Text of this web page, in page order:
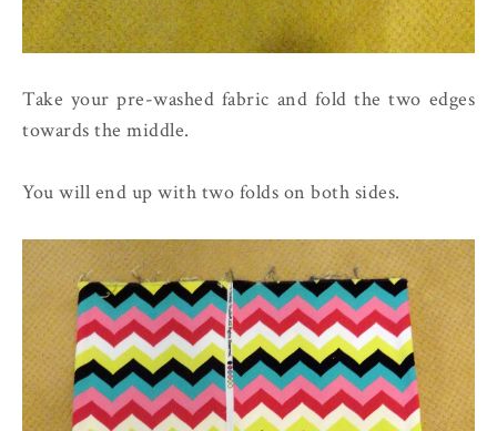
Take your pre-washed fabric and fold the two edges
towards the middle.
You will end up with two folds on both sides.